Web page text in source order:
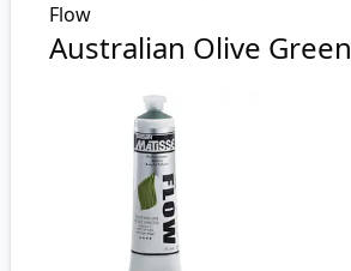
Flow
Australian Olive Green